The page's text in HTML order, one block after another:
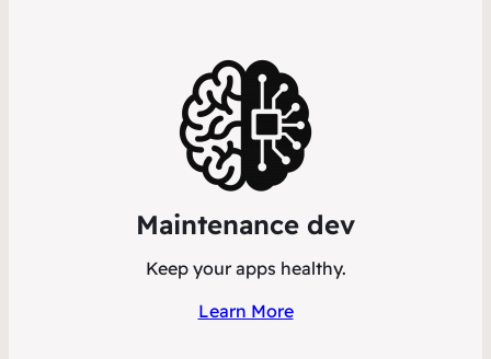
Maintenance dev
Keep your apps healthy.
Learn More